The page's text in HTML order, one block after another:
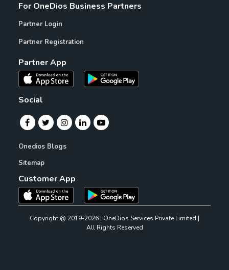
For OneDios Business Partners
Partner Login
Partner Registration
Partner App
Social
Onedios Blogs
Sitemap
Customer App
Copyright @ 2019-2026 | OneDios Services Private Limited |
All Rights Reserved